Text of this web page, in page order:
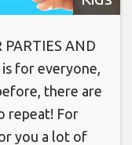
PARTIES AND
is for everyone,
there are
repeat! For
you a lot of